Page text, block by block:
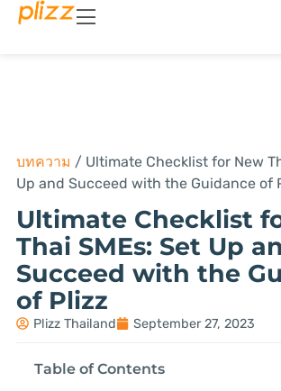
บทความ / Ultimate Checklist for New
Up and Succeed with the Guidance of
Ultimate Checklist
Thai SMEs: Set Up
Succeed with the
of Plizz
Plizz Thailand September 27, 2023
Table of Contents